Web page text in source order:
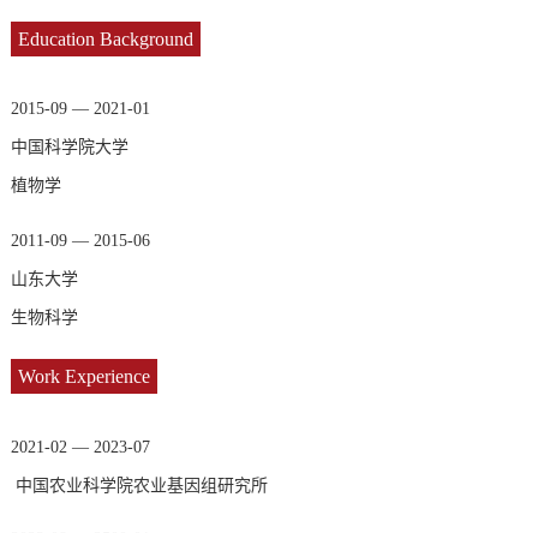
Education Background
2015-09 — 2021-01
中国科学院大学
植物学
2011-09 — 2015-06
山东大学
生物科学
Work Experience
2021-02 — 2023-07
中国农业科学院农业基因组研究所